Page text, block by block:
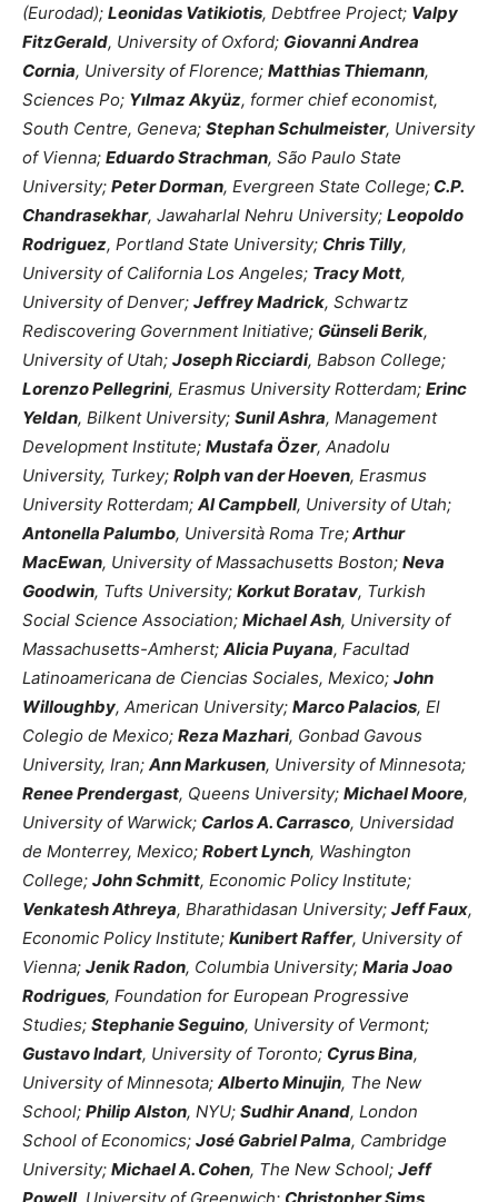
(Eurodad); Leonidas Vatikiotis, Debtfree Project; Valpy
FitzGerald, University of Oxford; Giovanni Andrea
Cornia, University of Florence; Matthias Thiemann,
Sciences Po; Yılmaz Akyüz, former chief economist,
South Centre, Geneva; Stephan Schulmeister, University
of Vienna; Eduardo Strachman, São Paulo State
University; Peter Dorman, Evergreen State College; C.P.
Chandrasekhar, Jawaharlal Nehru University; Leopoldo
Rodriguez, Portland State University; Chris Tilly,
University of California Los Angeles; Tracy Mott,
University of Denver; Jeffrey Madrick, Schwartz
Rediscovering Government Initiative; Günseli Berik,
University of Utah; Joseph Ricciardi, Babson College;
Lorenzo Pellegrini, Erasmus University Rotterdam; Erinc
Yeldan, Bilkent University; Sunil Ashra, Management
Development Institute; Mustafa Özer, Anadolu
University, Turkey; Rolph van der Hoeven, Erasmus
University Rotterdam; Al Campbell, University of Utah;
Antonella Palumbo, Università Roma Tre;Arthur
MacEwan, University of Massachusetts Boston; Neva
Goodwin, Tufts University; Korkut Boratav, Turkish
Social Science Association; Michael Ash, University of
Massachusetts-Amherst; Alicia Puyana, Facultad
Latinoamericana de Ciencias Sociales, Mexico; John
Willoughby, American University; Marco Palacios, El
Colegio de Mexico; Reza Mazhari, Gonbad Gavous
University, Iran; Ann Markusen, University of Minnesota;
Renee Prendergast, Queens University; Michael Moore,
University of Warwick; Carlos A. Carrasco, Universidad
de Monterrey, Mexico; Robert Lynch, Washington
College; John Schmitt, Economic Policy Institute;
Venkatesh Athreya, Bharathidasan University; Jeff Faux,
Economic Policy Institute; Kunibert Raffer, University of
Vienna; Jenik Radon, Columbia University; Maria Joao
Rodrigues, Foundation for European Progressive
Studies; Stephanie Seguino, University of Vermont;
Gustavo Indart, University of Toronto; Cyrus Bina,
University of Minnesota; Alberto Minujin, The New
School; Philip Alston, NYU; Sudhir Anand, London
School of Economics; José Gabriel Palma, Cambridge
University; Michael A. Cohen, The New School; Jeff
Powell, University of Greenwich; Christopher Sims